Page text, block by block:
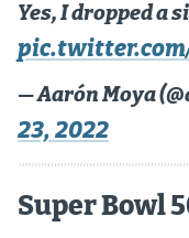
Yes, I dropped a
— Aarón Moya
23, 2022
Super Bowl